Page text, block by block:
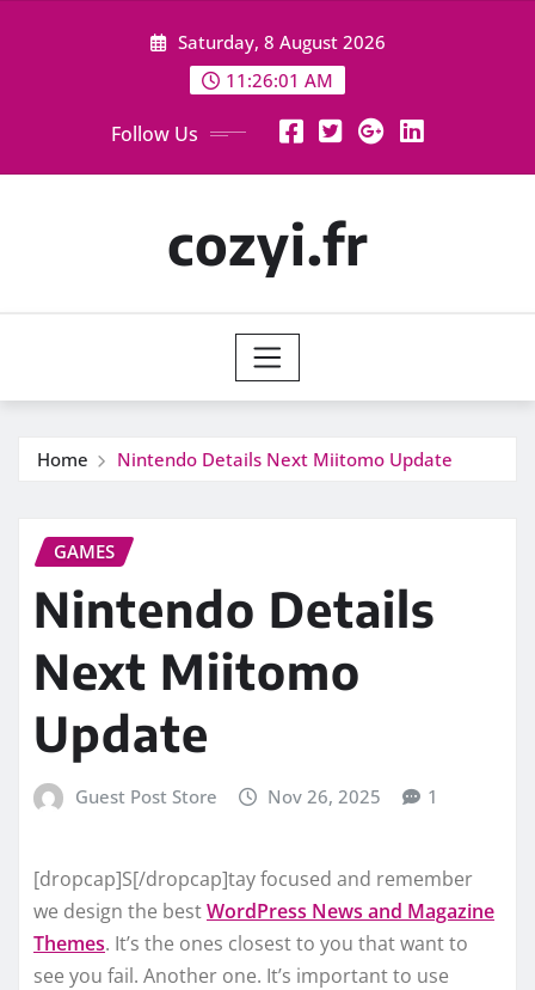
Saturday, 8 August 2026
11:26:02 AM
Follow Us
cozyi.fr
Home Nintendo Details Next Miitomo Update
GAMES
Nintendo Details
Next Miitomo
Update
Guest Post Store Nov 26, 2025 1
[dropcap]S[/dropcap]tay focused and remember
we design the bestWordPress News and Magazine
Themes. It’s the ones closest to you that want to
see you fail. Another one. It’s important to use